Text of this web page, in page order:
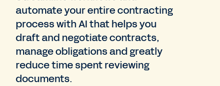
automate your entire contracting
process with AI that helps you
draft and negotiate contracts,
manage obligations and greatly
reduce time spent reviewing
documents.